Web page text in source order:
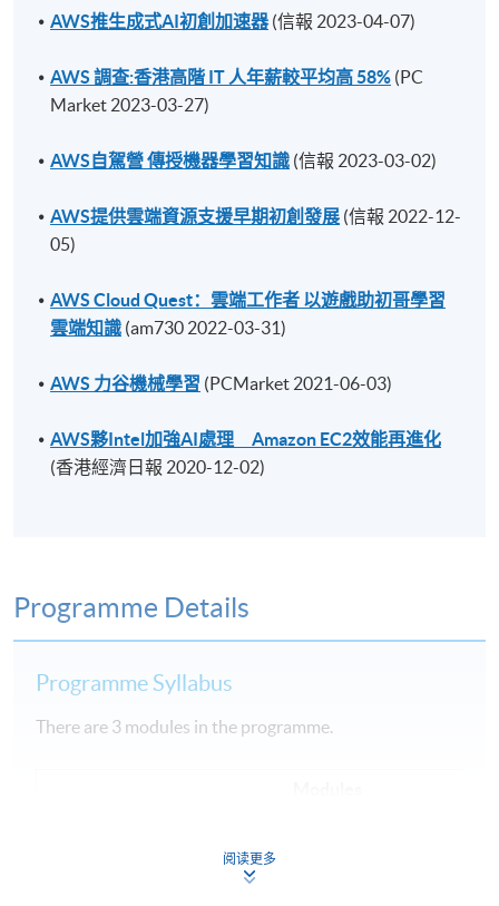
AWS推生成式AI初創加速器(信報 2023-04-07)
AWS 調查:香港高階 IT 人年薪較平均高 58% (PC
Market 2023-03-27)
AWS自駕營 傳授機器學習知識 (信報 2023-03-02)
AWS提供雲端資源支援早期初創發展 (信報 2022-12-
05)
AWS Cloud Quest：雲端工作者 以遊戲助初哥學習
雲端知識 (am730 2022-03-31)
AWS 力谷機械學習 (PCMarket 2021-06-03)
AWS夥Intel加強AI處理 Amazon EC2效能再進化
(香港經濟日報 2020-12-02)
Programme Details
Programme Syllabus
There are 3 modules in the programme.
Data Engineering, Data Analysis and Modeling
阅读更多